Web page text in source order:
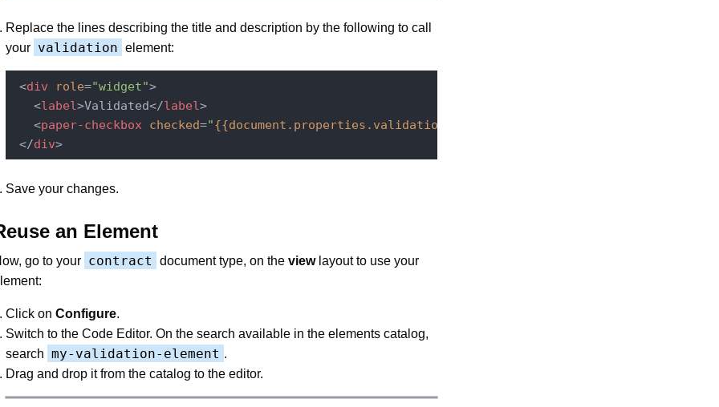
Replace the lines describing the title and description by the following to call
your validation element:
<div role="widget">
<label>Validated</label>
<paper-checkbox checked="{{document.properties.validation:validated}}
</div>
Save your changes.
an Element
go to your contract document type, on the viewlayout to use your
Click on Configure.
Switch to the Code Editor. On the search available in the elements catalog,
search my-validation-element .
Drag and drop it from the catalog to the editor.